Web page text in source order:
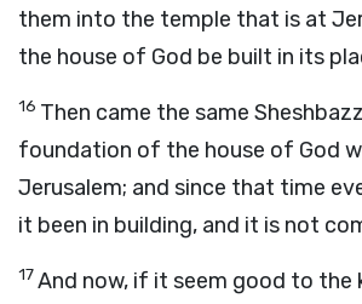
them into the temple that is at
the house of God be built in its
16 Then came the same
foundation of the house of God
Jerusalem; and since that time
it been in building, and it is not
17And now, if it seem good to the